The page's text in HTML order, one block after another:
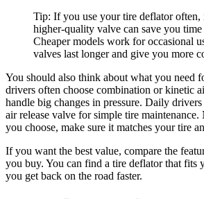
Tip: If you use your tire deflator often,
higher-quality valve can save you time
Cheaper models work for occasional
valves last longer and give you more
You should also think about what you need
drivers often choose combination or kinetic
handle big changes in pressure. Daily
air release valve for simple tire
you choose, make sure it matches your tire
If you want the best value, compare the
you buy. You can find a tire deflator that fits
you get back on the road faster.